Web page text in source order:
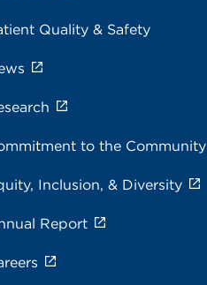
Quality & Safety
to the Community
Inclusion, & Diversity
Report